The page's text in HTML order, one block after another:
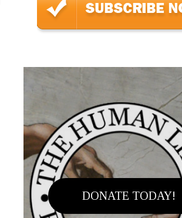
DONATE TODAY!